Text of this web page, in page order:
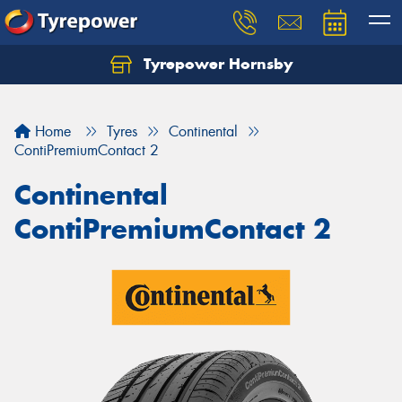
Tyrepower Hornsby
Home Tyres
Continental
ContiPremiumContact 2
Continental
ContiPremiumContact 2
Let us know what you need, and our team will
Your details